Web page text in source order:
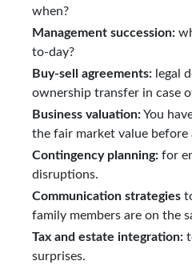
when?
Management succession:
to-day?
Buy-sell agreements: legal
ownership transfer in case
Business valuation:You
the fair market value before
Contingency planning: for
disruptions.
Communication strategies
family members are on the
Tax and estate integration:
surprises.